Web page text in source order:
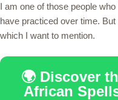
I am one of those people
have practiced over time. But
which I want to mention.
🌍 Discover
African